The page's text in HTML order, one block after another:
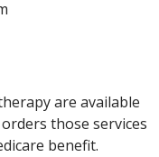
are available
those services
benefit.